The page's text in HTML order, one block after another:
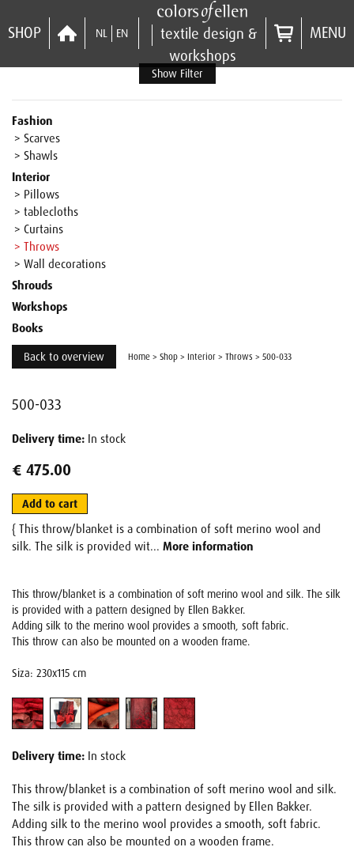
SHOP NL EN
textile design &
workshops
MENU
Show Filter
Fashion
> Scarves
> Shawls
Interior
> Pillows
> tablecloths
> Curtains
> Throws
> Wall decorations
Shrouds
Workshops
Books
Back to overview Home > Shop > Interior > Throws > 500-033
500-033
Delivery time: In stock
€ 475.00
Add to cart
{ This throw/blanket is a combination of soft merino wool and
silk. The silk is provided wit... More information
This throw/blanket is a combination of soft merino wool and silk. The silk
is provided with a pattern designed by Ellen Bakker.
Adding silk to the merino wool provides a smooth, soft fabric.
This throw can also be mounted on a wooden frame.
Siza: 230x115 cm
Delivery time: In stock
This throw/blanket is a combination of soft merino wool and silk.
The silk is provided with a pattern designed by Ellen Bakker.
Adding silk to the merino wool provides a smooth, soft fabric.
This throw can also be mounted on a wooden frame.